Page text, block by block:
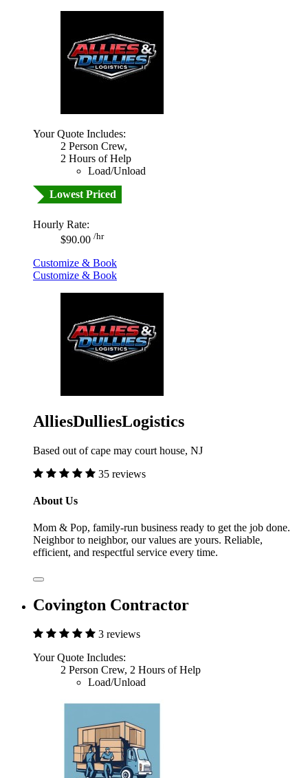
Your Quote Includes:
2 Person Crew,
2 Hours of Help
Load/Unload
Lowest Priced
Hourly Rate:
$90.00 /hr
Customize & Book
Customize & Book
AlliesDulliesLogistics
Based out of cape may court house, NJ
35 reviews
About Us
Mom & Pop, family-run business ready to get the job done.
Neighbor to neighbor, our values are yours. Reliable,
efficient, and respectful service every time.
Covington Contractor
3 reviews
Your Quote Includes:
2 Person Crew, 2 Hours of Help
Load/Unload